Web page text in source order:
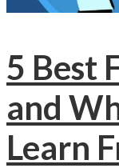
5 Best
and
Learn